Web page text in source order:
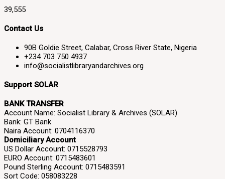
39,555
Contact Us
90B Goldie Street, Calabar, Cross River State, Nigeria
+234 703 750 4937
info@socialistlibraryandarchives.org
Support SOLAR
BANK TRANSFER
Account Name: Socialist Library & Archives (SOLAR)
Bank: GT Bank
Naira Account: 0704116370
Domiciliary Account
US Dollar Account: 0715528793
EURO Account: 0715483601
Pound Sterling Account: 0715483591
Sort Code: 058083228